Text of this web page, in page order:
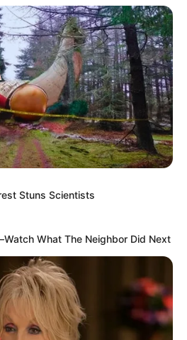
Stuns Scientists
What The Neighbor Did Next